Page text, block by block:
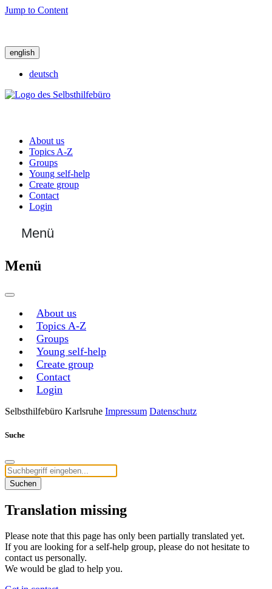
Jump to Content
english
deutsch
About us
Topics A-Z
Groups
Young self-help
Create group
Contact
Login
Menü
Menü
About us
Topics A-Z
Groups
Young self-help
Create group
Contact
Login
Selbsthilfebüro Karlsruhe Impressum Datenschutz
Suche
Suchen
Translation missing
Please note that this page has only been partially translated yet.
If you are looking for a self-help group, please do not hesitate to
contact us personally.
We would be glad to help you.